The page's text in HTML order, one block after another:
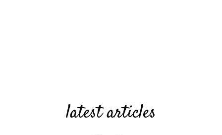
latest articles